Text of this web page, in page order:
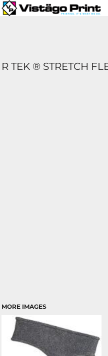
R TEK ® STRETCH
MORE IMAGES